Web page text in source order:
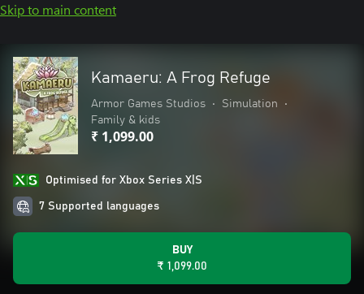
Skip to main content
Kamaeru: A Frog Refuge
Armor Games Studios • Simulation
•
Family & kids
₹ 1,099.00
Optimised for Xbox Series X|S
7 Supported languages
BUY
₹ 1,099.00